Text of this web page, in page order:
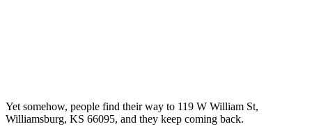
Yet somehow, people find their way to 119 W William St,
Williamsburg, KS 66095, and they keep coming back.